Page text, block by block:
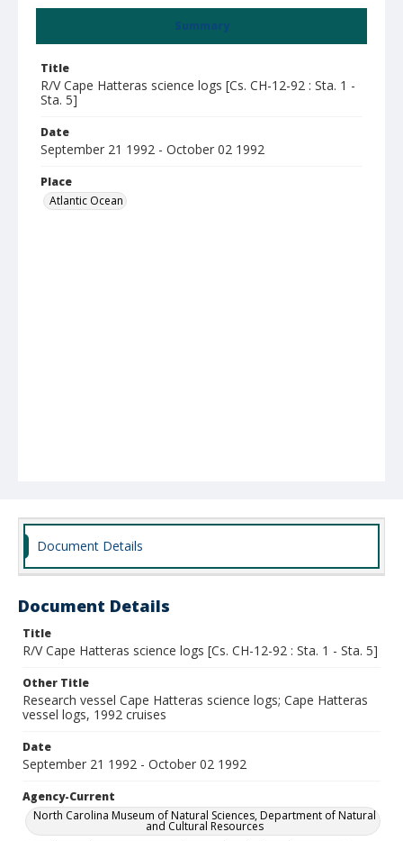
Summary
Title
R/V Cape Hatteras science logs [Cs. CH-12-92 : Sta. 1 -
Sta. 5]
Date
September 21 1992 - October 02 1992
Place
Atlantic Ocean
Document Details
Document Details
Title
R/V Cape Hatteras science logs [Cs. CH-12-92 : Sta. 1 - Sta. 5]
Other Title
Research vessel Cape Hatteras science logs; Cape Hatteras
vessel logs, 1992 cruises
Date
September 21 1992 - October 02 1992
Agency-Current
North Carolina Museum of Natural Sciences, Department of Natural
and Cultural Resources